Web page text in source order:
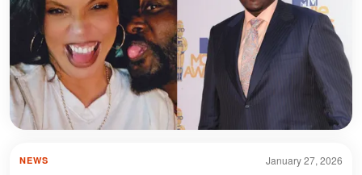
January 27, 2026
NEWS